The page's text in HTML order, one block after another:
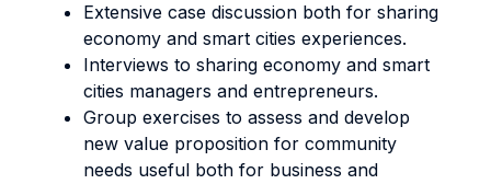
Extensive case discussion both for sharing
economy and smart cities experiences.
Interviews to sharing economy and smart
cities managers and entrepreneurs.
Group exercises to assess and develop
new value proposition for community
needs useful both for business and